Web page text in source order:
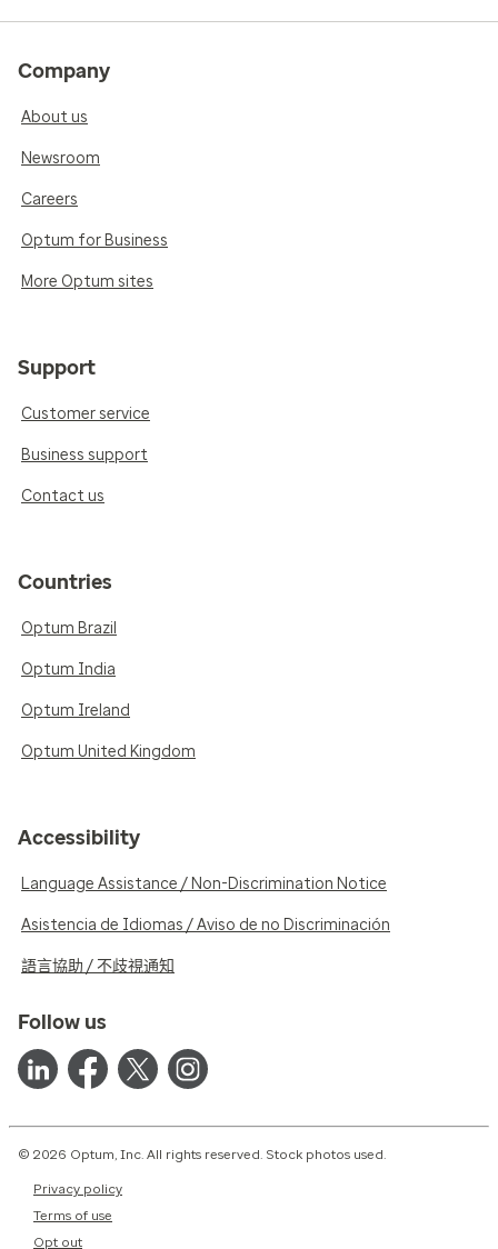
Company
About us
Newsroom
Careers
Optum for Business
More Optum sites
Support
Customer service
Business support
Contact us
Countries
Optum Brazil
Optum India
Optum Ireland
Optum United Kingdom
Accessibility
Language Assistance / Non-Discrimination Notice
Asistencia de Idiomas / Aviso de no Discriminación
語言協助 / 不歧視通知
Follow us
© 2026 Optum, Inc. All rights reserved. Stock photos used.
Privacy policy
Terms of use
Opt out